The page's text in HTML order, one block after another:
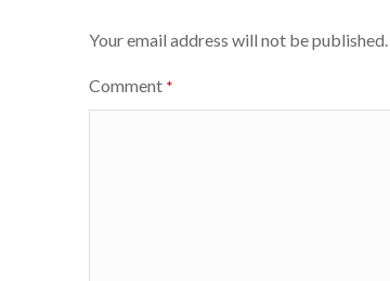
Your email address will not be published.
Comment *